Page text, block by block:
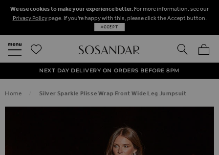
We use cookies to make your experience better. For more information, see our
Privacy Policypage. If you're happy with this, please click the Accept button.
ACCEPT
SEARCH
50% OFF SALE NOW ON!
NEXT DAY DELIVERY ON ORDERS BEFORE 8PM
FREE STANDARD UK DELIVERY ON ORDERS OVER $‌150.00
Home Silver Sparkle Plisse Wrap Front Wide Leg Jumpsuit